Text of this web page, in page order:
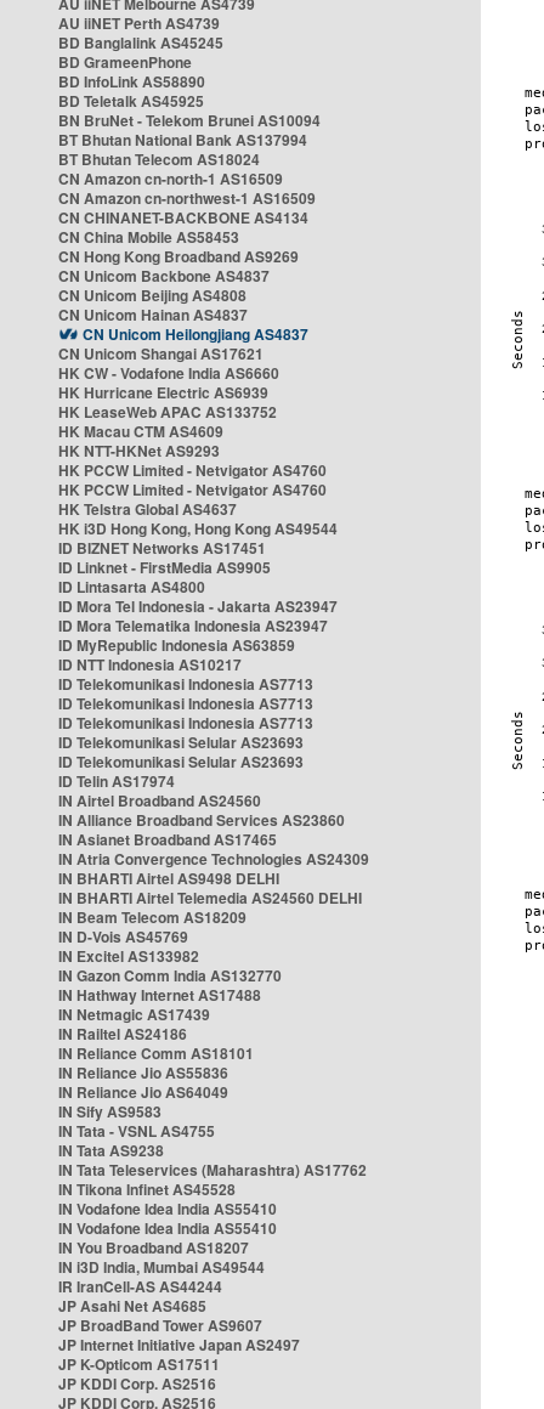
AU iiNET Perth AS4739
BD Banglalink AS45245
BD GrameenPhone
BD InfoLink AS58890
BD Teletalk AS45925
BN BruNet - Telekom Brunei AS10094
BT Bhutan National Bank AS137994
BT Bhutan Telecom AS18024
CN Amazon cn-north-1 AS16509
CN Amazon cn-northwest-1 AS16509
CN CHINANET-BACKBONE AS4134
CN China Mobile AS58453
CN Hong Kong Broadband AS9269
CN Unicom Backbone AS4837
CN Unicom Beijing AS4808
CN Unicom Hainan AS4837
CN Unicom Heilongjiang AS4837
CN Unicom Shangai AS17621
HK CW - Vodafone India AS6660
HK Hurricane Electric AS6939
HK LeaseWeb APAC AS133752
HK Macau CTM AS4609
HK NTT-HKNet AS9293
HK PCCW Limited - Netvigator AS4760
HK PCCW Limited - Netvigator AS4760
HK Telstra Global AS4637
HK i3D Hong Kong, Hong Kong AS49544
ID BIZNET Networks AS17451
ID Linknet - FirstMedia AS9905
ID Lintasarta AS4800
ID Mora Tel Indonesia - Jakarta AS23947
ID Mora Telematika Indonesia AS23947
ID MyRepublic Indonesia AS63859
ID NTT Indonesia AS10217
ID Telekomunikasi Indonesia AS7713
ID Telekomunikasi Indonesia AS7713
ID Telekomunikasi Indonesia AS7713
ID Telekomunikasi Selular AS23693
ID Telekomunikasi Selular AS23693
ID Telin AS17974
IN Airtel Broadband AS24560
IN Alliance Broadband Services AS23860
IN Asianet Broadband AS17465
IN Atria Convergence Technologies AS24309
IN BHARTI Airtel AS9498 DELHI
IN BHARTI Airtel Telemedia AS24560 DELHI
IN Beam Telecom AS18209
IN D-Vois AS45769
IN Excitel AS133982
IN Gazon Comm India AS132770
IN Hathway Internet AS17488
IN Netmagic AS17439
IN Railtel AS24186
IN Reliance Comm AS18101
IN Reliance Jio AS55836
IN Reliance Jio AS64049
IN Sify AS9583
IN Tata - VSNL AS4755
IN Tata AS9238
IN Tata Teleservices (Maharashtra) AS17762
IN Tikona Infinet AS45528
IN Vodafone Idea India AS55410
IN Vodafone Idea India AS55410
IN You Broadband AS18207
IN i3D India, Mumbai AS49544
IR IranCell-AS AS44244
JP Asahi Net AS4685
JP BroadBand Tower AS9607
JP Internet Initiative Japan AS2497
JP K-Opticom AS17511
JP KDDI Corp. AS2516
JP KDDI Corp. AS2516